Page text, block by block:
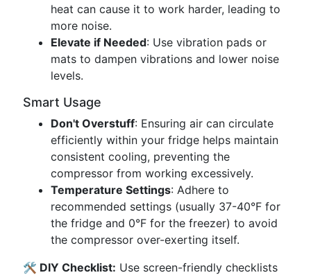
heat can cause it to work harder, leading to
more noise.
Elevate if Needed: Use vibration pads or
mats to dampen vibrations and lower noise
levels.
Smart Usage
Don't Overstuff: Ensuring air can circulate
efficiently within your fridge helps maintain
consistent cooling, preventing the
compressor from working excessively.
Temperature Settings: Adhere to
recommended settings (usually 37-40°F for
the fridge and 0°F for the freezer) to avoid
the compressor over-exerting itself.
🛠️ DIY Checklist: Use screen-friendly checklists